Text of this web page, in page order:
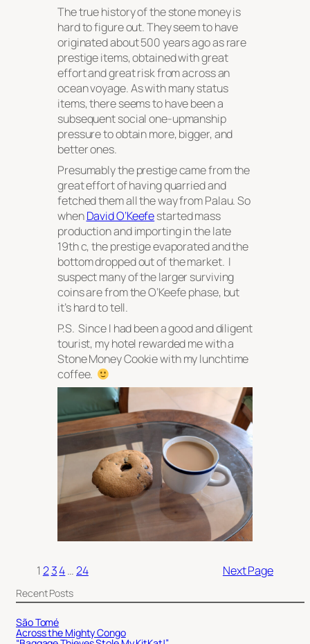
The true history of the stone money is
hard to figure out. They seem to have
originated about 500 years ago as rare
prestige items, obtained with great
effort and great risk from across an
ocean voyage. As with many status
items, there seems to have been a
subsequent social one-upmanship
pressure to obtain more, bigger, and
better ones.
Presumably the prestige came from the
great effort of having quarried and
fetched them all the way from Palau. So
whenDavid O’Keefestarted mass
production and importing in the late
19th c, the prestige evaporated and the
bottom dropped out of the market. I
suspect many of the larger surviving
coins are from the O’Keefe phase, but
it’s hard to tell.
P.S. Since I had been a good and diligent
tourist, my hotel rewarded me with a
Stone Money Cookie with my lunchtime
coffee.
1 234…24 Next Page
Recent Posts
São Tomé
Across the Mighty Congo